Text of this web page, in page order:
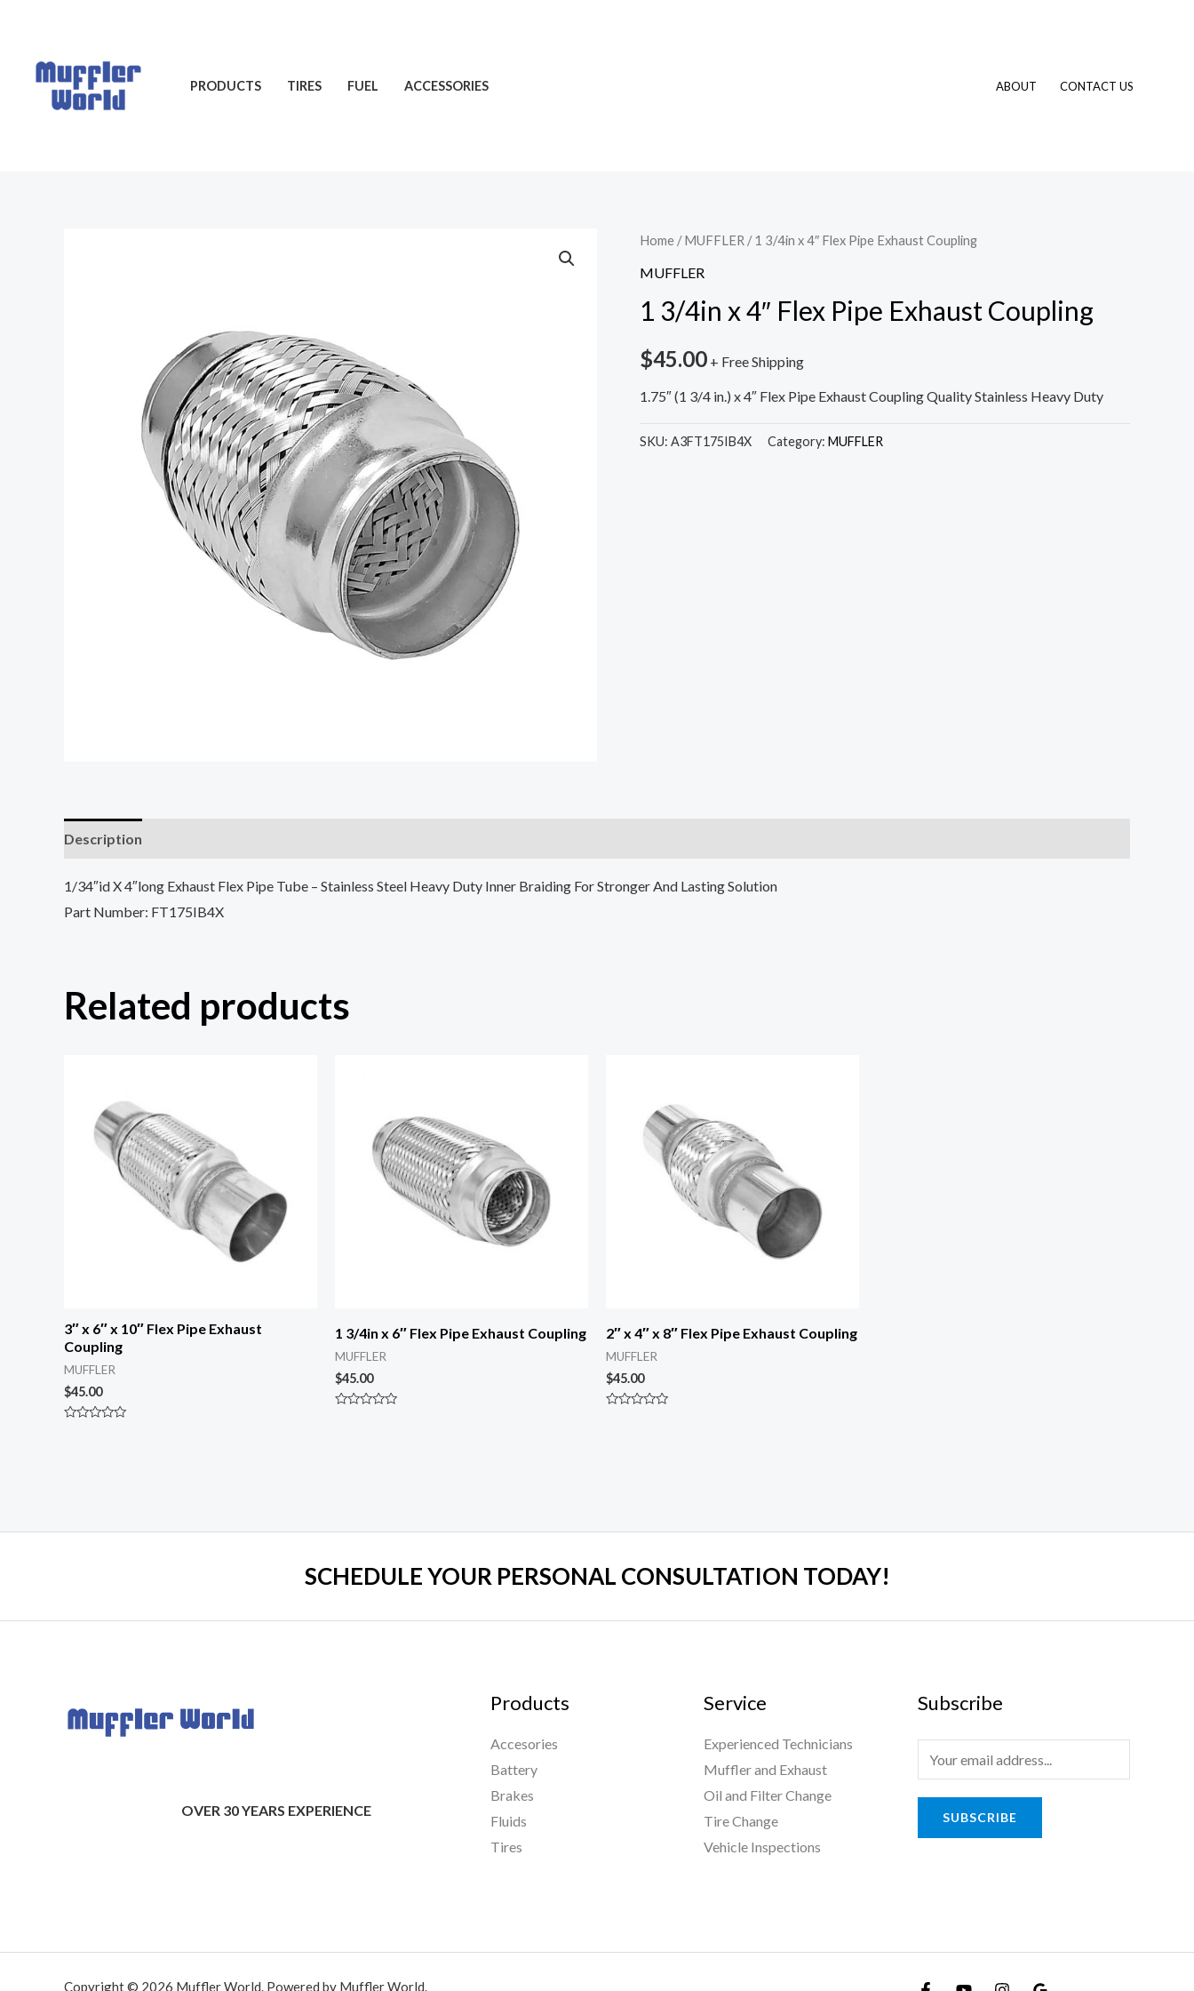
content
PRODUCTS TIRES FUEL ACCESSORIES ABOUT CONTACT US
Home /MUFFLER / 1 3/4in x 4″ Flex Pipe Exhaust Coupling
MUFFLER
1 3/4in x 4″ Flex Pipe Exhaust Coupling
$45.00 + Free Shipping
1.75″ (1 3/4 in.) x 4″ Flex Pipe Exhaust Coupling Quality Stainless Heavy Duty
SKU: A3FT175IB4X Category: MUFFLER
Description
1/34″id X 4″long Exhaust Flex Pipe Tube – Stainless Steel Heavy Duty Inner Braiding For Stronger And Lasting Solution
Part Number: FT175IB4X
Related products
3″ x 6″ x 10″ Flex Pipe Exhaust
Coupling
MUFFLER
$45.00
1 3/4in x 6″ Flex Pipe Exhaust Coupling
MUFFLER
$45.00
2″ x 4″ x 8″ Flex Pipe Exhaust Coupling
MUFFLER
$45.00
SCHEDULE YOUR PERSONAL CONSULTATION TODAY!
OVER 30 YEARS EXPERIENCE
Products
Accesories
Battery
Brakes
Fluids
Tires
Service
Experienced Technicians
Muffler and Exhaust
Oil and Filter Change
Tire Change
Vehicle Inspections
Subscribe
SUBSCRIBE
Copyright © 2026 Muffler World. Powered by Muffler World.